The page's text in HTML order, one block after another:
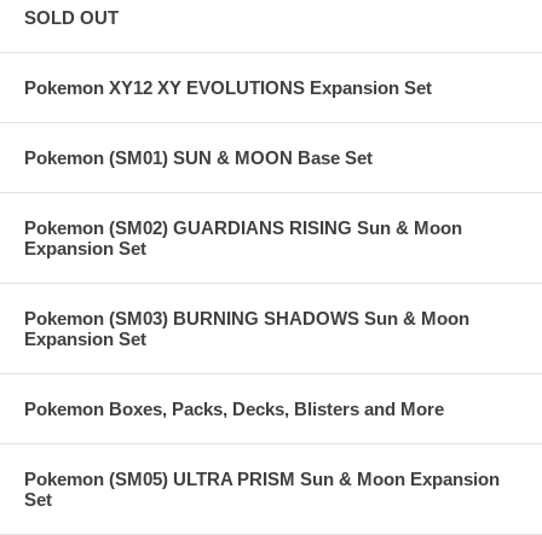
SOLD OUT
Pokemon XY12 XY EVOLUTIONS Expansion Set
Pokemon (SM01) SUN & MOON Base Set
Pokemon (SM02) GUARDIANS RISING Sun & Moon
Expansion Set
Pokemon (SM03) BURNING SHADOWS Sun & Moon
Expansion Set
Pokemon Boxes, Packs, Decks, Blisters and More
Pokemon (SM05) ULTRA PRISM Sun & Moon Expansion
Set